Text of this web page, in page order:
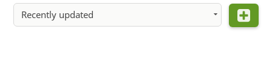
Recently updated